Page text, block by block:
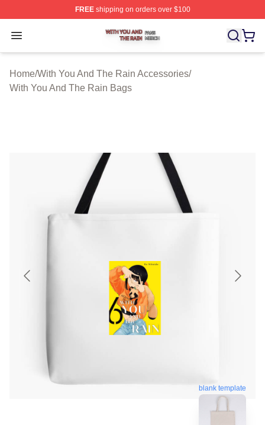
FREEshipping on orders over $100
Open menu
With You And The Rain Shop ⚡️ Officially Licensed
Home/With You And The Rain Accessories/
With You And The Rain Bags
blank template